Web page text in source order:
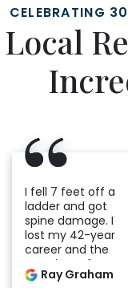
CELEBRATING
Local
I fell 7 feet off a
ladder and got
spine damage. I
lost my 42-year
career and the
certainty of my
future. I would go
Ray Graham